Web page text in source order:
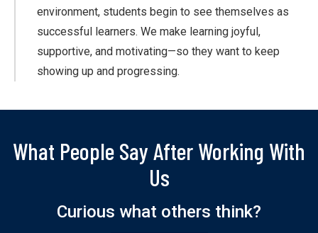
environment, students begin to see themselves as
successful learners. We make learning joyful,
supportive, and motivating—so they want to keep
showing up and progressing.
What People Say After Working With
Us
Curious what others think?